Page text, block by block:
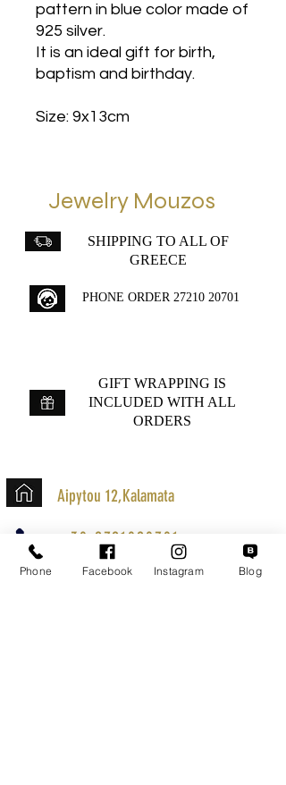
pattern in blue color made of
925 silver.
It is an ideal gift for birth,
baptism and birthday.
Size: 9x13cm
Jewelry Mouzos
SHIPPING TO ALL OF
GREECE
PHONE ORDER 27210 20701
GIFT WRAPPING IS
INCLUDED WITH ALL
ORDERS
Aipytou 12,Kalamata
+30 2721020701
k.mouzos.wix@gmail.com
Phone Facebook Instagram Blog